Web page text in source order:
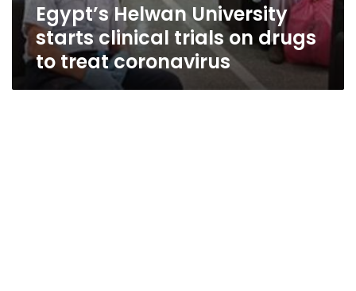
Egypt’s Helwan University
starts clinical trials on drugs
to treat coronavirus